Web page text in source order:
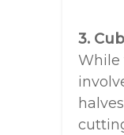
3.
While